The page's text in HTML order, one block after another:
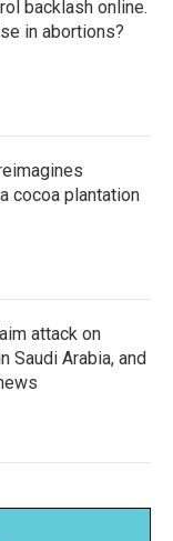
backlash online.
in abortions?
cocoa plantation
attack on
Saudi Arabia, and